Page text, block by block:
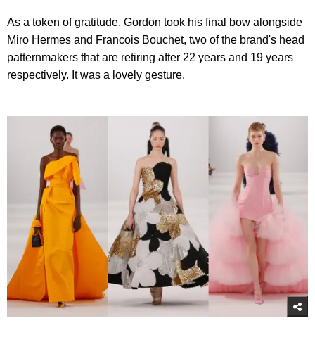
As a token of gratitude, Gordon took his final bow alongside
Miro Hermes and Francois Bouchet, two of the brand's head
patternmakers that are retiring after 22 years and 19 years
respectively. It was a lovely gesture.